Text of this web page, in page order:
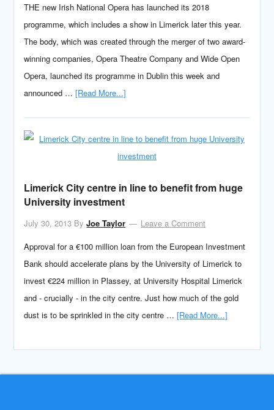
THE new Irish National Opera has launched its 2018
programme, which includes a show in Limerick later this year.
The body, which was created through the merger of two award-
winning companies, Opera Theatre Company and Wide Open
Opera, launched its programme in Dublin this week and
announced …[Read More...]
Limerick City centre in line to benefit from huge
University investment
July 30, 2013 ByJoe Taylor
Leave a Comment
Approval for a €100 million loan from the European Investment
Bank should accelerate plans by the University of Limerick to
invest €224 million in Plassey, at University Hospital Limerick
and - crucially - in the city centre. Just how much of the gold
dust is to be sprinkled in the city centre …[Read More...]